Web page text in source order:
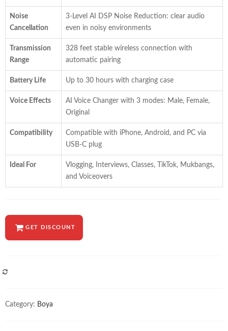
Noise
Cancellation
3-Level AI DSP Noise Reduction: clear audio
even in noisy environments
Transmission
Range
328 feet stable wireless connection with
automatic pairing
Battery Life Up to 30 hours with charging case
Voice Effects
AI Voice Changer with 3 modes: Male, Female,
Original
Compatibility
Compatible with iPhone, Android, and PC via
USB-C plug
Ideal For
Vlogging, Interviews, Classes, TikTok, Mukbangs,
and Voiceovers
GET DISCOUNT
Category: Boya